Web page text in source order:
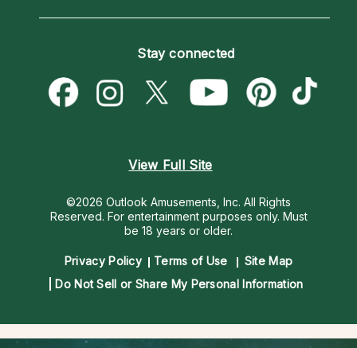
Psychic Mediums
Customer Reviews
Love & Relationships
Money & Finance
Destiny & Life Path
Become a Premier Psychic
Psychic Dictionary
Help Center
Stay connected
View Full Site
©2026 Outlook Amusements, Inc. All Rights
Reserved. For entertainment purposes only. Must
be 18 years or older.
Privacy Policy Terms of Use
Site Map
Do Not Sell or Share My Personal Information